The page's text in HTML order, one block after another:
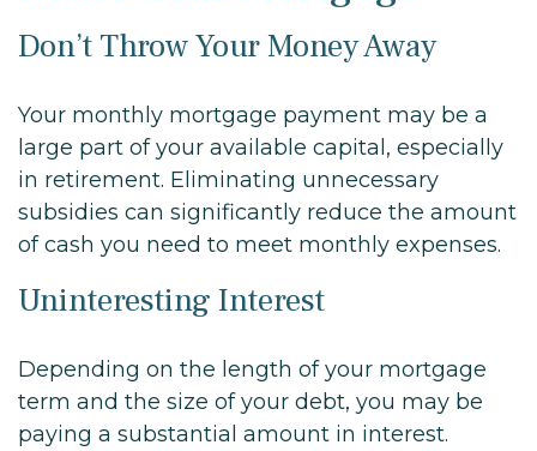
Don’t Throw Your Money Away
Your monthly mortgage payment may be a
large part of your available capital, especially
in retirement. Eliminating unnecessary
subsidies can significantly reduce the amount
of cash you need to meet monthly expenses.
Uninteresting Interest
Depending on the length of your mortgage
term and the size of your debt, you may be
paying a substantial amount in interest.